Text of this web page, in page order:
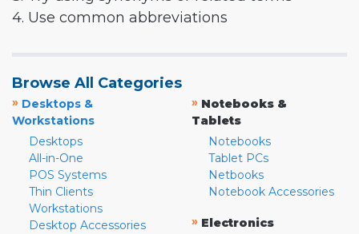
4. Use common abbreviations
Browse All Categories
» Desktops &
Workstations
Desktops
All-in-One
POS Systems
Thin Clients
Workstations
Desktop Accessories
» Notebooks &
Tablets
Notebooks
Tablet PCs
Netbooks
Notebook Accessories
» Electronics